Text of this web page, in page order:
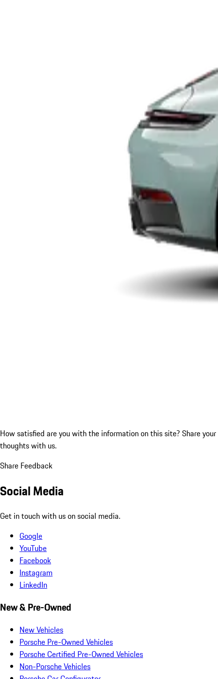
How satisfied are you with the information on this site? Share your
thoughts with us.
Share Feedback
Social Media
Get in touch with us on social media.
Google
YouTube
Facebook
Instagram
LinkedIn
New & Pre-Owned
New Vehicles
Porsche Pre-Owned Vehicles
Porsche Certified Pre-Owned Vehicles
Non-Porsche Vehicles